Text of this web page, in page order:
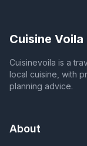
Cuisine Voila
Cuisinevoila is a
local cuisine, with
planning advice.
About